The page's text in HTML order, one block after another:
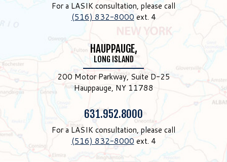
For a LASIK consultation, please call
(516) 832-8000 ext. 4
HAUPPAUGE,
LONG ISLAND
200 Motor Parkway, Suite D-25
Hauppauge, NY 11788
Phone:
631.952.8000
For a LASIK consultation, please call
(516) 832-8000 ext. 4